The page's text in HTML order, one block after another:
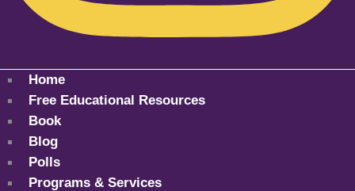
Home
Free Educational Resources
Book
Blog
Polls
Programs & Services